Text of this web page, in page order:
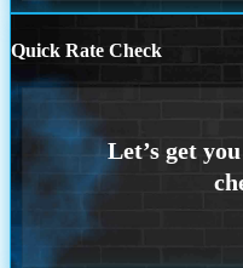
Quick Rate Check